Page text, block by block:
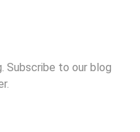
Subscribe to our blog